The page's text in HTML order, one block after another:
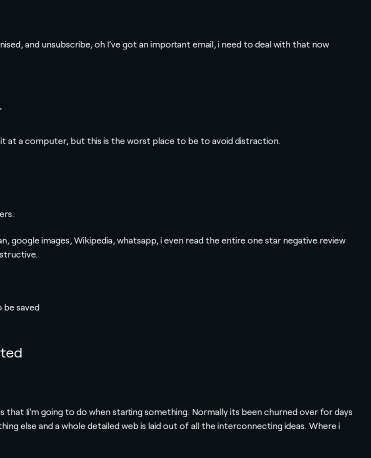
and unsubscribe, oh I’ve got an important email, i need to deal with that now
at a computer, but this is the worst place to be to avoid distraction.
google images, Wikipedia, whatsapp, i even read the entire one star negative review
be saved
that Ii’m going to do when starting something. Normally its been churned over for days
else and a whole detailed web is laid out of all the interconnecting ideas. Where i